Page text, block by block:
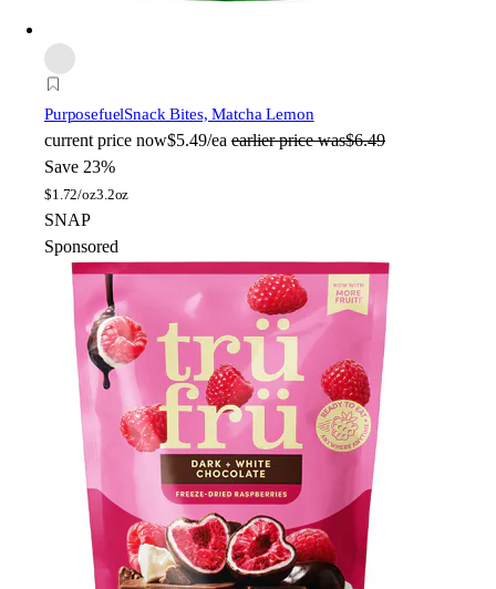
PurposefuelSnack Bites, Matcha Lemon
current price now$5.49/ea earlier price was$6.49
Save 23%
$1.72/oz3.2oz
SNAP
Sponsored